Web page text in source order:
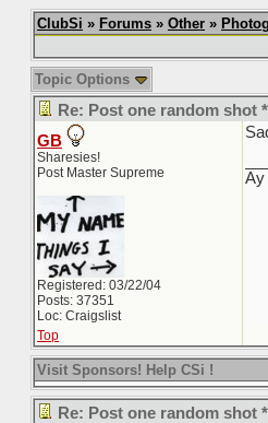
ClubSi » Forums » Other »
Topic Options
Re: Post one random shot
GB
Sharesies!
Post Master Supreme
Registered: 03/22/04
Posts: 37351
Loc: Craigslist
Ay
Top
Visit Sponsors! Help CSi !
Re: Post one random shot